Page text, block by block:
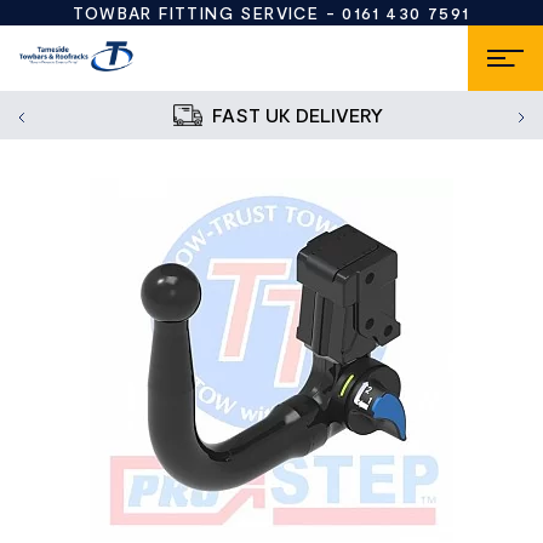
TOWBAR FITTING SERVICE -0161 430 7591
FAST UK DELIVERY